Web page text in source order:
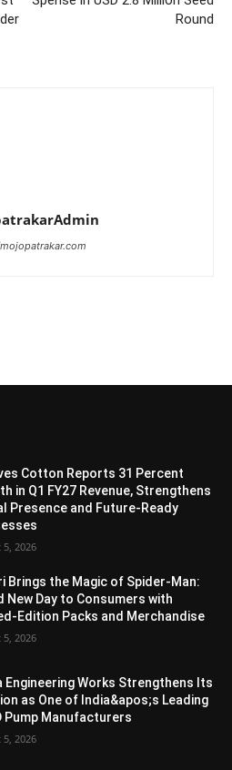
Round
Cotton Reports 31 Percent
in Q1 FY27 Revenue, Strengthens
Presence and Future-Ready
5, 2026
Brings the Magic of Spider-Man:
New Day to Consumers with
Edition Packs and Merchandise
5, 2026
Engineering Works Strengthens Its
as One of India&apos;s Leading
Pump Manufacturers
5, 2026